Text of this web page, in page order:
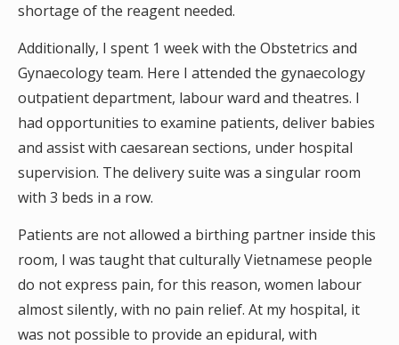
shortage of the reagent needed.
Additionally, I spent 1 week with the Obstetrics and
Gynaecology team. Here I attended the gynaecology
outpatient department, labour ward and theatres. I
had opportunities to examine patients, deliver babies
and assist with caesarean sections, under hospital
supervision. The delivery suite was a singular room
with 3 beds in a row.
Patients are not allowed a birthing partner inside this
room, I was taught that culturally Vietnamese people
do not express pain, for this reason, women labour
almost silently, with no pain relief. At my hospital, it
was not possible to provide an epidural, with